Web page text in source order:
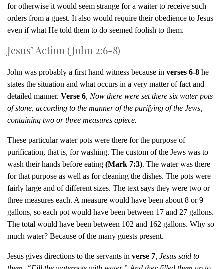
for otherwise it would seem strange for a waiter to receive such
orders from a guest. It also would require their obedience to Jesus
even if what He told them to do seemed foolish to them.
Jesus’ Action (John 2:6-8)
John was probably a first hand witness because in verses 6-8 he
states the situation and what occurs in a very matter of fact and
detailed manner. Verse 6, Now there were set there six water pots
of stone, according to the manner of the purifying of the Jews,
containing two or three measures apiece.
These particular water pots were there for the purpose of
purification, that is, for washing. The custom of the Jews was to
wash their hands before eating (Mark 7:3). The water was there
for that purpose as well as for cleaning the dishes. The pots were
fairly large and of different sizes. The text says they were two or
three measures each. A measure would have been about 8 or 9
gallons, so each pot would have been between 17 and 27 gallons.
The total would have been between 102 and 162 gallons. Why so
much water? Because of the many guests present.
Jesus gives directions to the servants in verse 7 , Jesus said to